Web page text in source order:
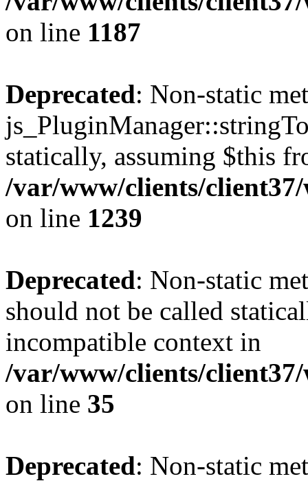
on line 1187
Deprecated: Non-static
statically, assuming $this
/var/www/clients/
on line 1239
Deprecated: Non-static
should not be called
incompatible context in
/var/www/clients/
on line 35
Deprecated: Non-static